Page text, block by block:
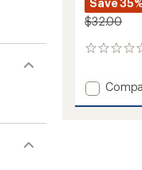
Save
$32.00
0
Add